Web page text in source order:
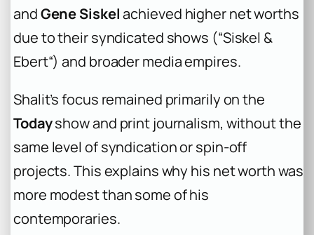
andGene Siskelachieved higher net worths
due to their syndicated shows (“Siskel &
Ebert“) and broader media empires.
Shalit’s focus remained primarily on the
Todayshow and print journalism, without the
same level of syndication or spin-off
projects. This explains why his net worth was
more modest than some of his
contemporaries.